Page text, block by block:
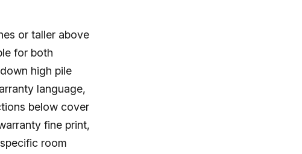
or taller above
for both
high pile
language,
below cover
fine print,
room